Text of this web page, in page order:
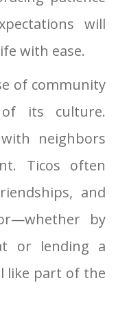
will
with ease.
of community
its culture.
neighbors
Ticos often
and
by
or lending a
like part of the